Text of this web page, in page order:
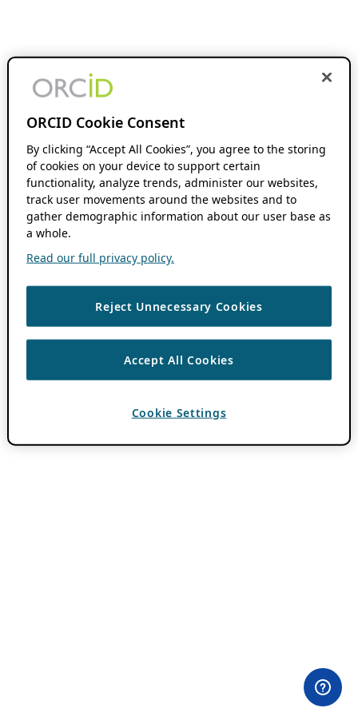
ORCID Cookie Consent
By clicking “Accept All Cookies”, you agree to the storing
of cookies on your device to support certain
functionality, analyze trends, administer our websites,
track user movements around the websites and to
gather demographic information about our user base as
a whole.
Read our full privacy policy.
Reject Unnecessary Cookies
Accept All Cookies
Cookie Settings